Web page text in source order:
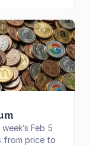
signaling
witnessing
is not just
Feb 5
from price to